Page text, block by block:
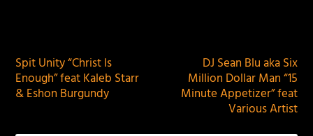
Spit Unity “Christ Is
Enough” feat Kaleb Starr
& Eshon Burgundy
DJ Sean Blu aka Six
Million Dollar Man “15
Minute Appetizer” feat
Various Artist